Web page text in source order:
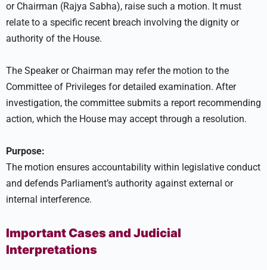
or Chairman (Rajya Sabha), raise such a motion. It must
relate to a specific recent breach involving the dignity or
authority of the House.
The Speaker or Chairman may refer the motion to the
Committee of Privileges for detailed examination. After
investigation, the committee submits a report recommending
action, which the House may accept through a resolution.
Purpose:
The motion ensures accountability within legislative conduct
and defends Parliament’s authority against external or
internal interference.
Important Cases and Judicial
Interpretations